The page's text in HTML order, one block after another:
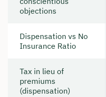
objections
Dispensation vs No
Insurance Ratio
Tax in lieu of
premiums
(dispensation)